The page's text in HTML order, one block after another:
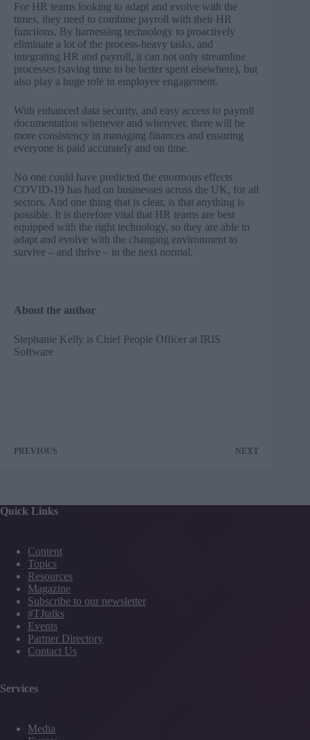
For HR teams looking to adapt and evolve with the
times, they need to combine payroll with their HR
functions. By harnessing technology to proactively
eliminate a lot of the process-heavy tasks, and
integrating HR and payroll, it can not only streamline
processes (saving time to be better spent elsewhere), but
also play a huge role in employee engagement.
With enhanced data security, and easy access to payroll
documentation whenever and wherever, there will be
more consistency in managing finances and ensuring
everyone is paid accurately and on time.
No one could have predicted the enormous effects
COVID-19 has had on businesses across the UK, for all
sectors. And one thing that is clear, is that anything is
possible. It is therefore vital that HR teams are best
equipped with the right technology, so they are able to
adapt and evolve with the changing environment to
survive – and thrive – in the next normal.
About the author
Stephanie Kelly is Chief People Officer at IRIS
Software
PREVIOUS NEXT
Quick Links
Content
Topics
Resources
Magazine
Subscribe to our newsletter
#TJtalks
Events
Partner Directory
Contact Us
Services
Media